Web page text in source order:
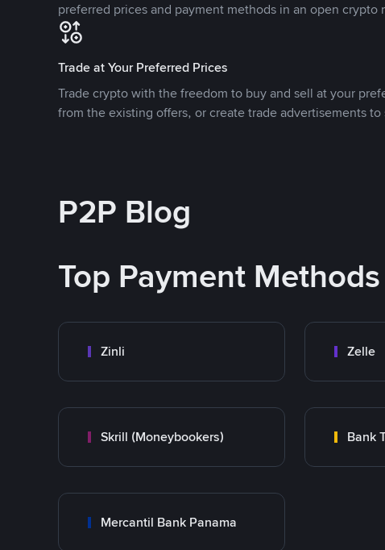
preferred prices and payment methods in an open crypto
Trade at Your Preferred Prices
Trade crypto with the freedom to buy and sell at your
from the existing offers, or create trade advertisements
P2P Blog
Top Payment Methods
Zinli Zelle
Skrill (Moneybookers) Bank
Mercantil Bank Panama